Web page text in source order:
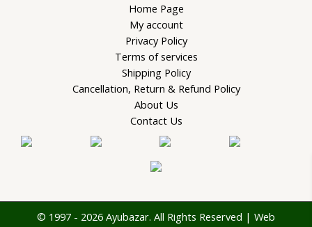
Home Page
My account
Privacy Policy
Terms of services
Shipping Policy
Cancellation, Return & Refund Policy
About Us
Contact Us
© 1997 - 2026 Ayubazar. All Rights Reserved | Web